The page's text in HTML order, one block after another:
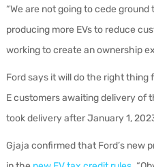
“We are not going to cede ground
producing more EVs to reduce
working to create an ownership
Ford says it will do the right thing
E customers awaiting delivery of
took delivery after January 1,
Gjaja confirmed that Ford’s new